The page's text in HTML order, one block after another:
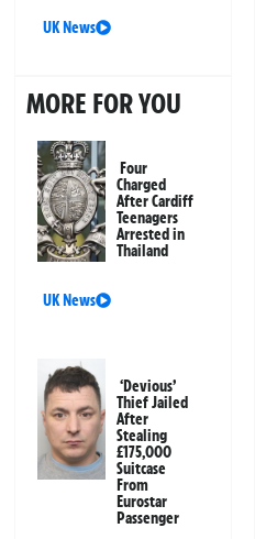
UK News
MORE FOR YOU
Four
Charged
After Cardiff
Teenagers
Arrested in
Thailand
UK News
‘Devious’
Thief Jailed
After
Stealing
£175,000
Suitcase
From
Eurostar
Passenger